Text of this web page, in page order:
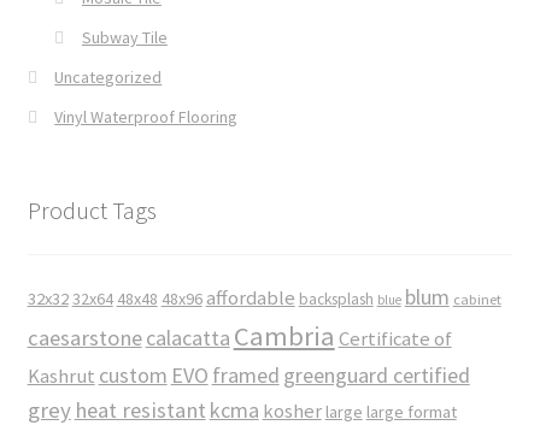
Subway Tile
Uncategorized
Vinyl Waterproof Flooring
Product Tags
32x3232x64 48x48 48x96 affordable backsplash blue blum cabinet
caesarstonecalacatta Cambria Certificate of
Kashrut custom EVO framed greenguard certified
grey heat resistant kcma kosher large large format